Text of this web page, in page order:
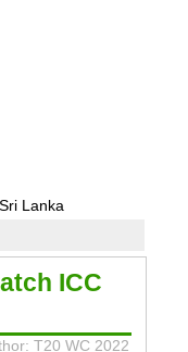
Lanka
ICC
T20 WC 2022